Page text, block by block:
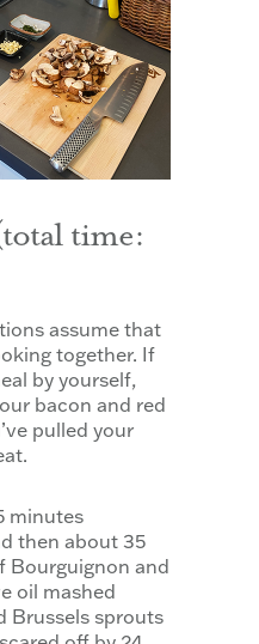
time:
assume that
together. If
by yourself,
bacon and red
pulled your
minutes
then about 35
Bourguignon and
oil mashed
Brussels sprouts